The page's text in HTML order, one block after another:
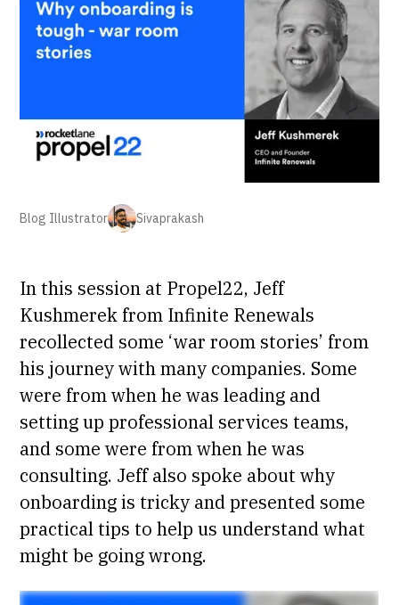
Blog Illustrator Sivaprakash
In this session at Propel22, Jeff
Kushmerek from Infinite Renewals
recollected some ‘war room stories’ from
his journey with many companies. Some
were from when he was leading and
setting up professional services teams,
and some were from when he was
consulting. Jeff also spoke about why
onboarding is tricky and presented some
practical tips to help us understand what
might be going wrong.